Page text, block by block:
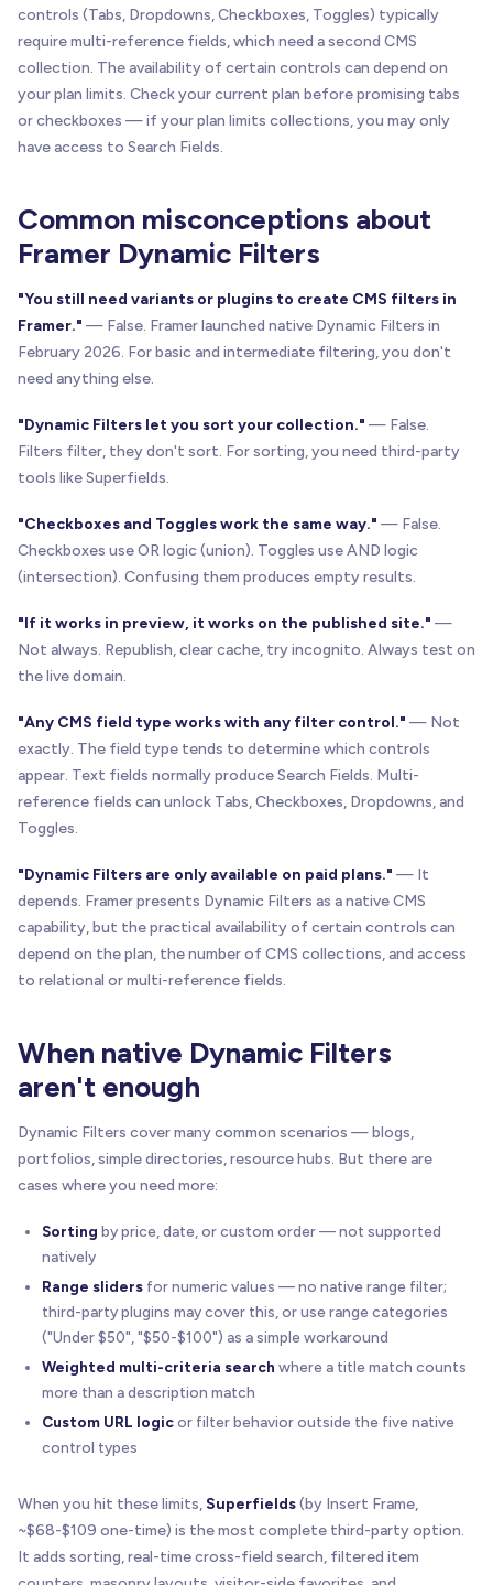
controls (Tabs, Dropdowns, Checkboxes, Toggles) typically
require multi-reference fields, which need a second CMS
collection. The availability of certain controls can depend on
your plan limits. Check your current plan before promising tabs
or checkboxes — if your plan limits collections, you may only
have access to Search Fields.
Common misconceptions about
Framer Dynamic Filters
"You still need variants or plugins to create CMS filters in
Framer." — False. Framer launched native Dynamic Filters in
February 2026. For basic and intermediate filtering, you don't
need anything else.
"Dynamic Filters let you sort your collection." — False.
Filters filter, they don't sort. For sorting, you need third-party
tools like Superfields.
"Checkboxes and Toggles work the same way." — False.
Checkboxes use OR logic (union). Toggles use AND logic
(intersection). Confusing them produces empty results.
"If it works in preview, it works on the published site." —
Not always. Republish, clear cache, try incognito. Always test on
the live domain.
"Any CMS field type works with any filter control." — Not
exactly. The field type tends to determine which controls
appear. Text fields normally produce Search Fields. Multi-
reference fields can unlock Tabs, Checkboxes, Dropdowns, and
Toggles.
"Dynamic Filters are only available on paid plans." — It
depends. Framer presents Dynamic Filters as a native CMS
capability, but the practical availability of certain controls can
depend on the plan, the number of CMS collections, and access
to relational or multi-reference fields.
When native Dynamic Filters
aren't enough
Dynamic Filters cover many common scenarios — blogs,
portfolios, simple directories, resource hubs. But there are
cases where you need more:
Sorting by price, date, or custom order — not supported
natively
Range sliders for numeric values — no native range filter;
third-party plugins may cover this, or use range categories
("Under $50", "$50-$100") as a simple workaround
Weighted multi-criteria search where a title match counts
more than a description match
Custom URL logicor filter behavior outside the five native
control types
When you hit these limits, Superfields(by Insert Frame,
~$68-$109 one-time) is the most complete third-party option.
It adds sorting, real-time cross-field search, filtered item